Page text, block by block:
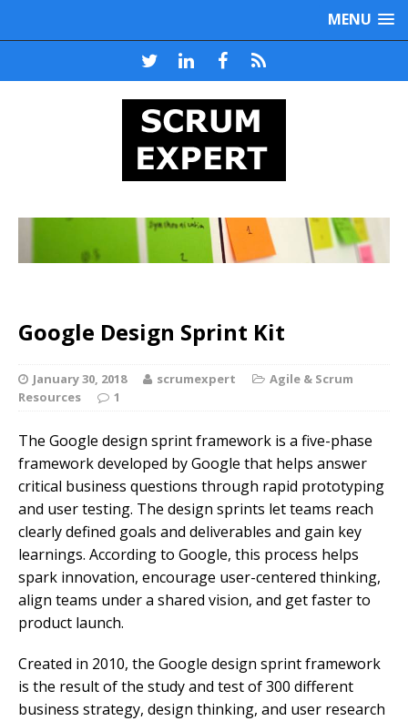
MENU
Google Design Sprint Kit
January 30, 2018 scrumexpert
Agile & Scrum
Resources
1
The Google design sprint framework is a five-phase
framework developed by Google that helps answer
critical business questions through rapid prototyping
and user testing. The design sprints let teams reach
clearly defined goals and deliverables and gain key
learnings. According to Google, this process helps
spark innovation, encourage user-centered thinking,
align teams under a shared vision, and get faster to
product launch.
Created in 2010, the Google design sprint framework
is the result of the study and test of 300 different
business strategy, design thinking, and user research